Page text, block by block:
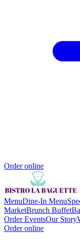
Order online
MenuDine-In Menu
MarketBrunch Buffet
OrderEventsOur Story
Order online